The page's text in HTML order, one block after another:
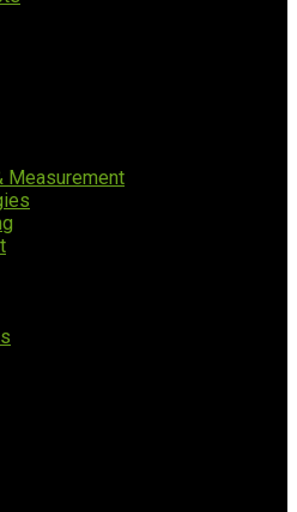
Measurement